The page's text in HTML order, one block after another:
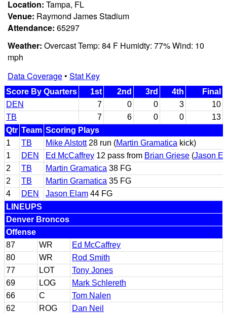
Location: Tampa, FL
Venue: Raymond James Stadium
Attendance: 65297
Weather: Overcast Temp: 84 F Humidty: 77% Wind: 10
mph
Data Coverage• Stat Key
Score By Quarters 1st 2nd 3rd 4th
Final
DEN
7 0 0 3
10
TB
7 6 0 0
13
Qtr Team Scoring Plays
1
TB Mike Alstott28 run (Martin Gramatica kick)
1
DEN Ed McCaffrey 12 pass from Brian Griese (Jason
2
TB Martin Gramatica 38 FG
2
TB Martin Gramatica 35 FG
4
DEN Jason Elam 44 FG
LINEUPS
Denver Broncos
Offense
87
WR
Ed McCaffrey
80
WR
Rod Smith
77
LOT
Tony Jones
69
LOG
Mark Schlereth
66
C
Tom Nalen
62
ROG
Dan Neil